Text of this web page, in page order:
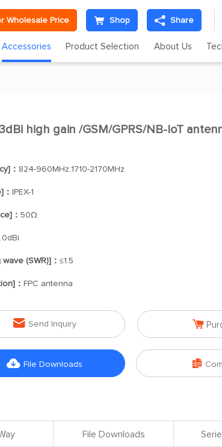
Wholesale Price Shop Share
Accessories Product Selection About Us
high gain /GSM/GPRS/NB-IoT
： 824-960MHz;1710-2170MHz
IPEX-1
： 50Ω
(SWR)]： ≤1.5
： FPC antenna
 Send Inquiry 
 File Downloads 
File Downloads